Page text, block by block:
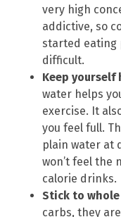
very high
addictive, so
started eating
difficult.
Keep yourself
water helps
exercise. It
you feel full.
plain water at
won’t feel the
calorie drinks.
Stick to
carbs, they